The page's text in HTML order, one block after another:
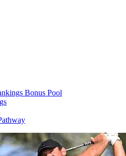
Bonus Pool